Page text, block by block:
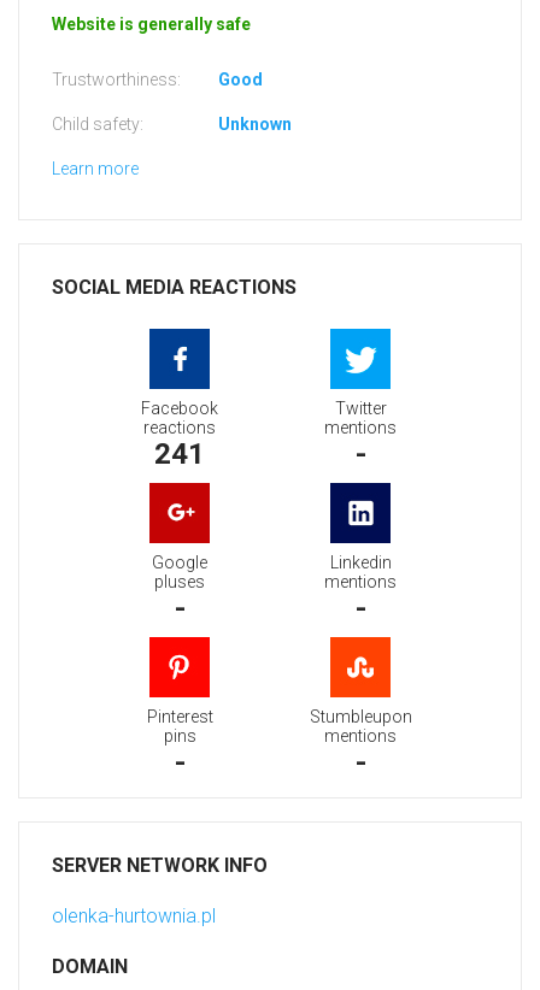
Website is generally safe
Trustworthiness: Good
Child safety: Unknown
Learn more
SOCIAL MEDIA REACTIONS
Facebook
reactions
241
Twitter
mentions
-
Google
pluses
-
Linkedin
mentions
-
Pinterest
pins
-
Stumbleupon
mentions
-
SERVER NETWORK INFO
olenka-hurtownia.pl
DOMAIN